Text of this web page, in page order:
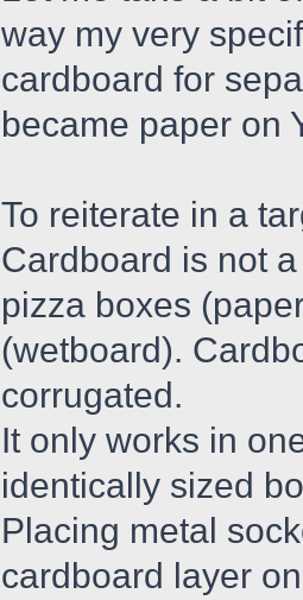
way my very
cardboard for
became paper on
To reiterate in a
Cardboard is not
pizza boxes
(wetboard).
corrugated.
It only works in
identically sized
Placing metal
cardboard layer